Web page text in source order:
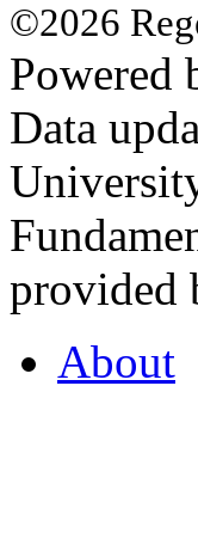
©2026
Powered
Data
provided
About